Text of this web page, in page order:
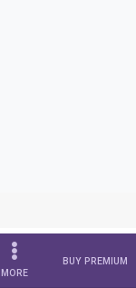
MORE
BUY PREMIUM